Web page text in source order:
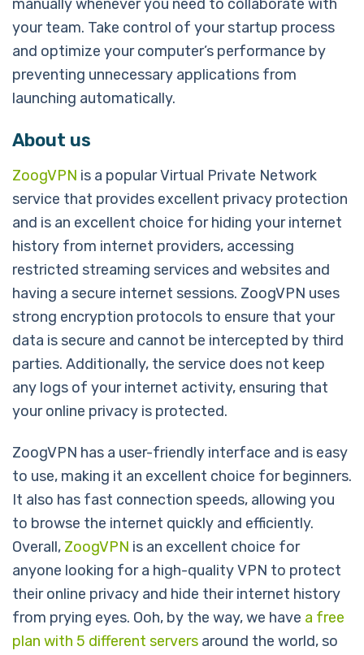
manually whenever you need to collaborate with
your team. Take control of your startup process
and optimize your computer’s performance by
preventing unnecessary applications from
launching automatically.
About us
ZoogVPN is a popular Virtual Private Network
service that provides excellent privacy protection
and is an excellent choice for hiding your internet
history from internet providers, accessing
restricted streaming services and websites and
having a secure internet sessions. ZoogVPN uses
strong encryption protocols to ensure that your
data is secure and cannot be intercepted by third
parties. Additionally, the service does not keep
any logs of your internet activity, ensuring that
your online privacy is protected.
ZoogVPN has a user-friendly interface and is easy
to use, making it an excellent choice for beginners.
It also has fast connection speeds, allowing you
to browse the internet quickly and efficiently.
Overall, ZoogVPN is an excellent choice for
anyone looking for a high-quality VPN to protect
their online privacy and hide their internet history
from prying eyes. Ooh, by the way, we have a free
plan with 5 different servers around the world, so